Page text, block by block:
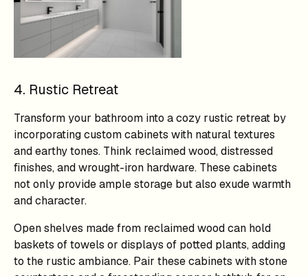
4. Rustic Retreat
Transform your bathroom into a cozy rustic retreat by
incorporating custom cabinets with natural textures
and earthy tones. Think reclaimed wood, distressed
finishes, and wrought-iron hardware. These cabinets
not only provide ample storage but also exude warmth
and character.
Open shelves made from reclaimed wood can hold
baskets of towels or displays of potted plants, adding
to the rustic ambiance. Pair these cabinets with stone